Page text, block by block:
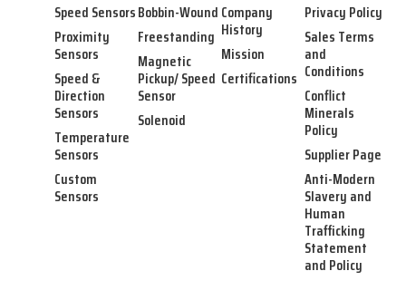
Speed Sensors
Proximity
Sensors
Speed &
Direction
Sensors
Temperature
Sensors
Custom
Sensors
Bobbin-Wound
Freestanding
Magnetic
Pickup/ Speed
Sensor
Solenoid
Company
History
Mission
Certifications
Privacy Policy
Sales Terms
and
Conditions
Conflict
Minerals
Policy
Supplier Page
Anti-Modern
Slavery and
Human
Trafficking
Statement
and Policy